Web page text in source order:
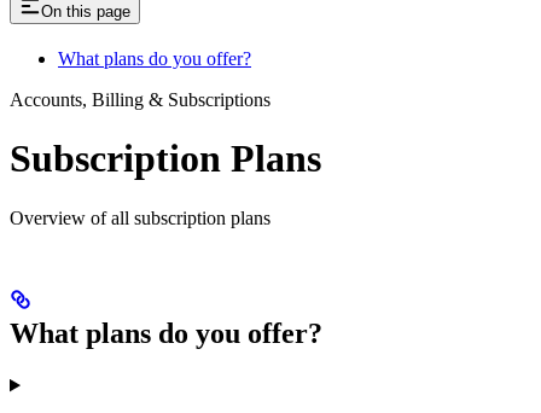
On this page
What plans do you offer?
Accounts, Billing & Subscriptions
Subscription Plans
Overview of all subscription plans
What plans do you offer?